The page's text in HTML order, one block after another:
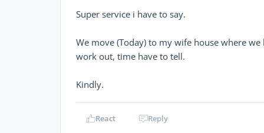
Super service i have to say.
We move (Today) to my wife house where
work out, time have to tell.
Kindly.
React Reply